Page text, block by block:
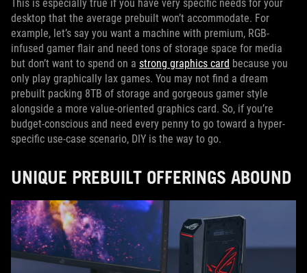
This is especially true if you have very specific needs for your
desktop that the average prebuilt won’t accommodate. For
example, let’s say you want a machine with premium, RGB-
infused gamer flair and need tons of storage space for media
but don’t want to spend on a strong graphics card because you
only play graphically lax games. You may not find a dream
prebuilt packing 8TB of storage and gorgeous gamer style
alongside a more value-oriented graphics card. So, if you’re
budget-conscious and need every penny to go toward a hyper-
specific use-case scenario, DIY is the way to go.
UNIQUE PREBUILT OFFERINGS ABOUND